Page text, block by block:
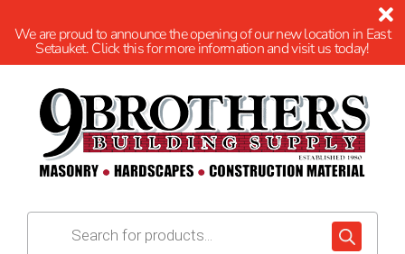
We are proud to announce the opening of our new location in East
Setauket. Click this for more information and visit us today!